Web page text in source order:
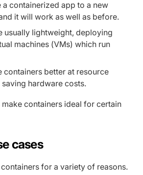
a containerized app to a new
it will work as well as before.
usually lightweight, deploying
machines (VMs) which run
containers better at resource
hardware costs.
containers ideal for certain
cases
for a variety of reasons.